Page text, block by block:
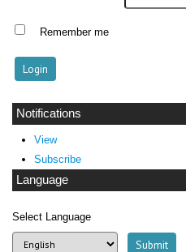
Remember me
Notifications
View
Subscribe
Language
Select Language